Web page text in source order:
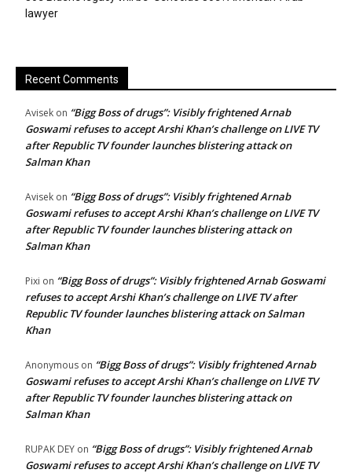
lawyer
Recent Comments
Avisek on “Bigg Boss of drugs”: Visibly frightened Arnab
Goswami refuses to accept Arshi Khan’s challenge on LIVE TV
after Republic TV founder launches blistering attack on
Salman Khan
Avisek on “Bigg Boss of drugs”: Visibly frightened Arnab
Goswami refuses to accept Arshi Khan’s challenge on LIVE TV
after Republic TV founder launches blistering attack on
Salman Khan
Pixi on “Bigg Boss of drugs”: Visibly frightened Arnab Goswami
refuses to accept Arshi Khan’s challenge on LIVE TV after
Republic TV founder launches blistering attack on Salman
Khan
Anonymous on “Bigg Boss of drugs”: Visibly frightened Arnab
Goswami refuses to accept Arshi Khan’s challenge on LIVE TV
after Republic TV founder launches blistering attack on
Salman Khan
RUPAK DEY on “Bigg Boss of drugs”: Visibly frightened Arnab
Goswami refuses to accept Arshi Khan’s challenge on LIVE TV